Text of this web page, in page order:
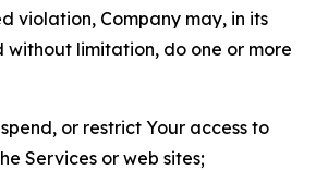
violation, Company may, in its
without limitation, do one or more
or restrict Your access to
Services or web sites;